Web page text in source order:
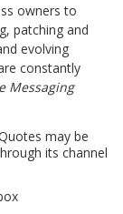
owners to
patching and
evolving
constantly
Messaging
may be
its channel